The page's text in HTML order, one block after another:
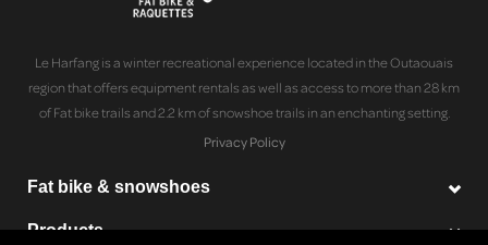
Le Harfang is a winter recreational experience located in the Outaouais
region that offers equipment rentals as well as access to more than 28 km
of Fat bike trails and 2.2 km of snowshoe trails in an enchanting setting.
Privacy Policy
Fat bike & snowshoes
Products